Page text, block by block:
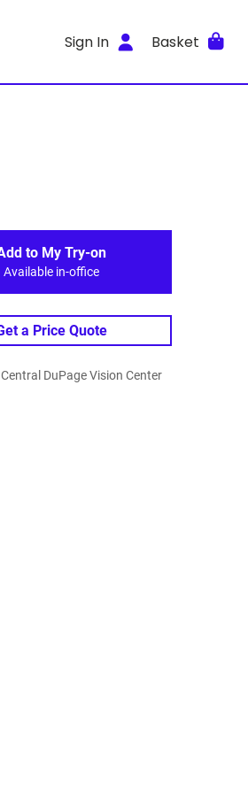
Sign In Basket
to My Try-on
Available in-office
a Price Quote
DuPage Vision Center